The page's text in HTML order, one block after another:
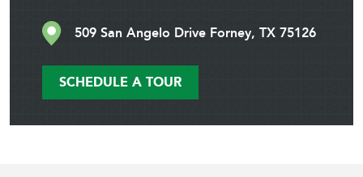
509 San Angelo Drive Forney, TX 75126
SCHEDULE A TOUR